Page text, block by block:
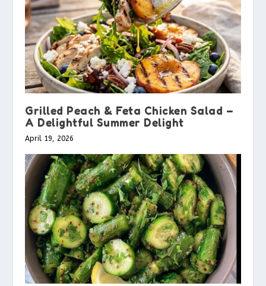
Grilled Peach & Feta Chicken Salad –
A Delightful Summer Delight
April 19, 2026